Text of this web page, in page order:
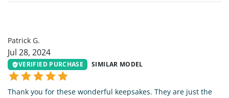
Patrick G.
Jul 28, 2024
VERIFIED PURCHASE SIMILAR MODEL
Thank you for these wonderful keepsakes. They are just the